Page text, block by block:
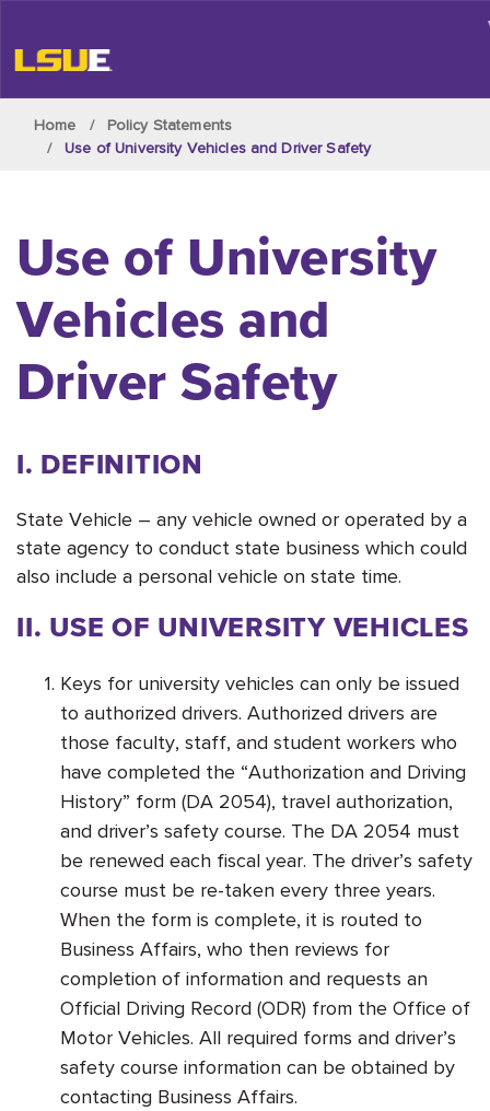
Home
Policy Statements
Use of University Vehicles and Driver Safety
Use of University
Vehicles and
Driver Safety
I. DEFINITION
State Vehicle – any vehicle owned or operated by a
state agency to conduct state business which could
also include a personal vehicle on state time.
II. USE OF UNIVERSITY VEHICLES
Keys for university vehicles can only be issued
to authorized drivers. Authorized drivers are
those faculty, staff, and student workers who
have completed the “Authorization and Driving
History” form (DA 2054), travel authorization,
and driver’s safety course. The DA 2054 must
be renewed each fiscal year. The driver’s safety
course must be re-taken every three years.
When the form is complete, it is routed to
Business Affairs, who then reviews for
completion of information and requests an
Official Driving Record (ODR) from the Office of
Motor Vehicles. All required forms and driver’s
safety course information can be obtained by
contacting Business Affairs.